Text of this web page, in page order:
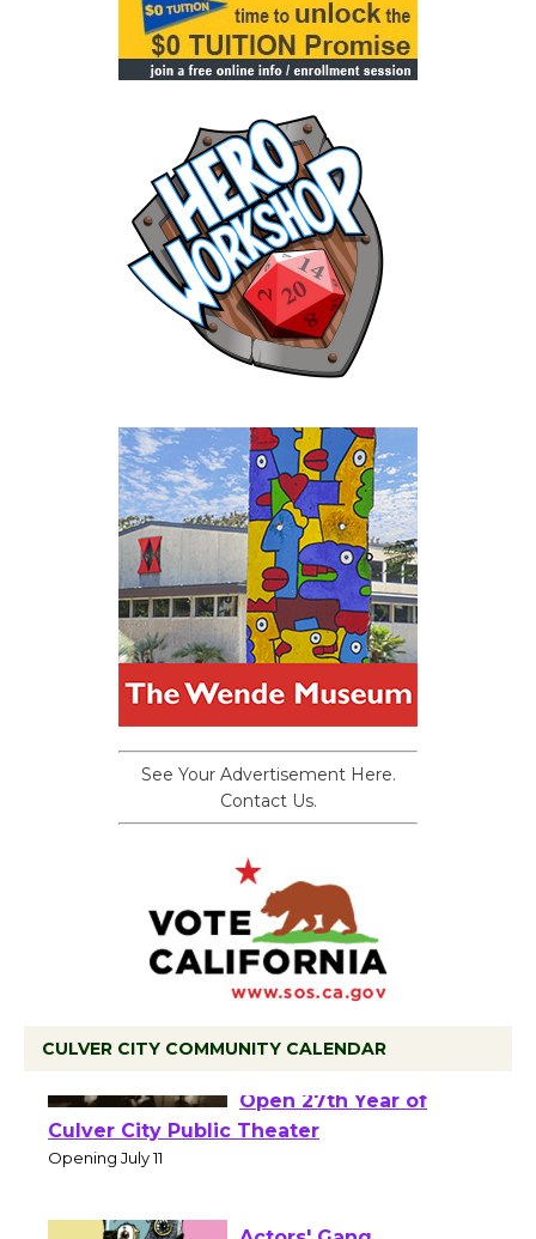
See Your Advertisement Here.
Contact Us.
CULVER CITY COMMUNITY CALENDAR
Wizard's Workshop
Open 27th Year of
Culver City Public Theater